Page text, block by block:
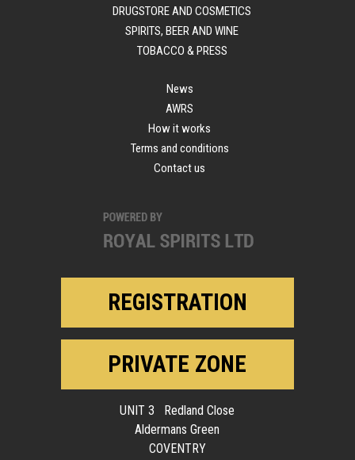
DRUGSTORE AND COSMETICS
SPIRITS, BEER AND WINE
TOBACCO & PRESS
News
AWRS
How it works
Terms and conditions
Contact us
REGISTRATION
PRIVATE ZONE
UNIT 3 Redland Close
Aldermans Green
COVENTRY